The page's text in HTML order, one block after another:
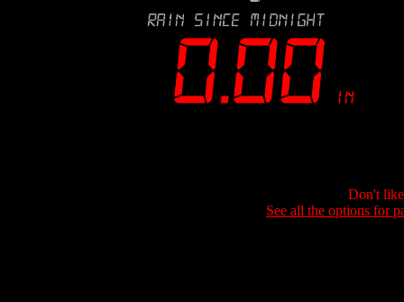
Don't
See all the options for